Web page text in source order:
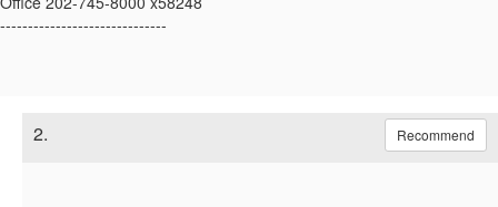
------------------------------
2. Recommend